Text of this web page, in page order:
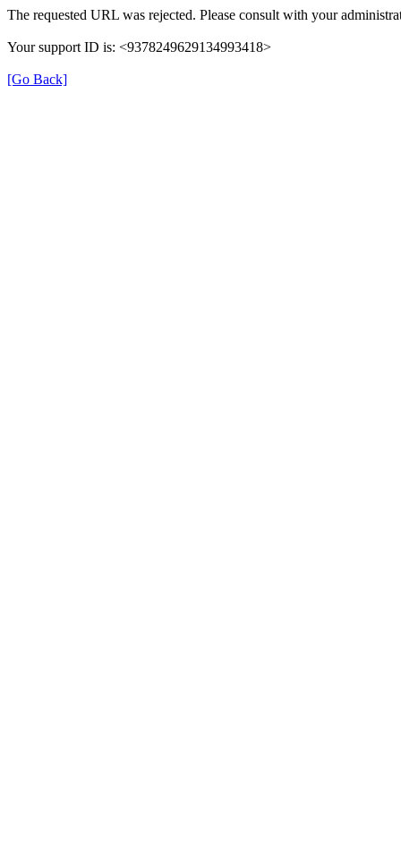
The requested URL was rejected. Please consult with your
Your support ID is: <9378249629134993418>
[Go Back]